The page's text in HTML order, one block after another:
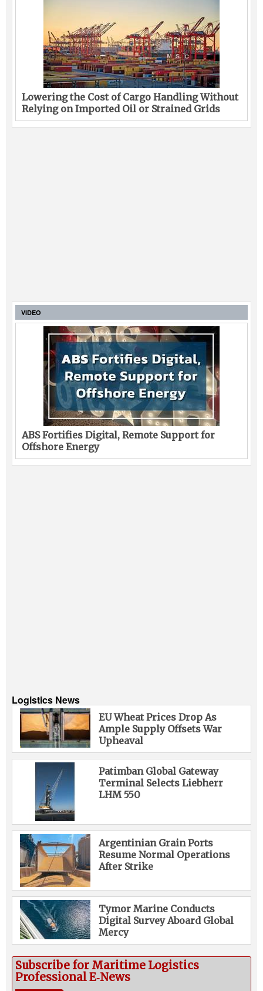
Lowering the Cost of Cargo Handling Without
Relying on Imported Oil or Strained Grids
VIDEO
ABS Fortifies Digital, Remote Support for
Offshore Energy
Logistics News
EU Wheat Prices Drop As
Ample Supply Offsets War
Upheaval
Patimban Global Gateway
Terminal Selects Liebherr
LHM 550
Argentinian Grain Ports
Resume Normal Operations
After Strike
Tymor Marine Conducts
Digital Survey Aboard Global
Mercy
Subscribe for Maritime Logistics
Professional E‑News